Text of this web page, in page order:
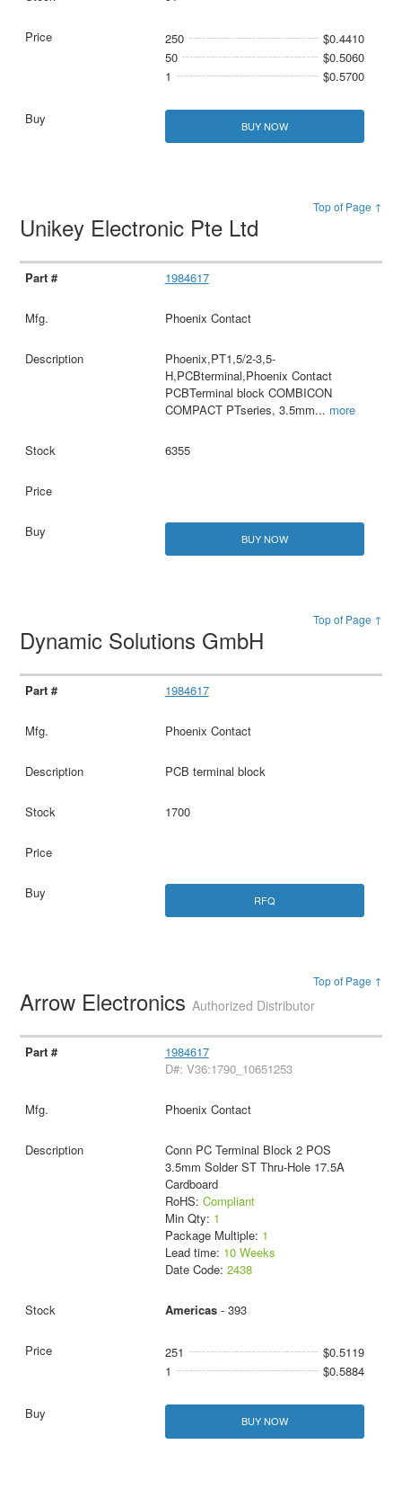
250
$0.4410
50
$0.5060
1
$0.5700
BUY NOW
Top of Page ↑
Unikey Electronic Pte Ltd
1984617
Phoenix Contact
Phoenix,PT1,5/2-3,5-
H,PCBterminal,Phoenix Contact
PCBTerminal block COMBICON
COMPACT PTseries, 3.5mm... more
6355
BUY NOW
Top of Page ↑
Dynamic Solutions GmbH
1984617
Phoenix Contact
PCB terminal block
1700
RFQ
Top of Page ↑
Arrow ElectronicsAuthorized Distributor
1984617
D#: V36:1790_10651253
Phoenix Contact
Conn PC Terminal Block 2 POS
3.5mm Solder ST Thru-Hole 17.5A
Cardboard
RoHS: Compliant
Min Qty: 1
Package Multiple: 1
Lead time: 10 Weeks
Date Code: 2438
Americas- 393
251
$0.5119
1
$0.5884
BUY NOW